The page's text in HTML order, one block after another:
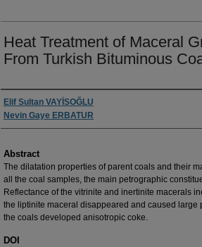
Heat Treatment of Maceral
From Turkish Bituminous
Authors
Elif Sultan VAYİSOĞLU
Nevin Gaye ERBATUR
Abstract
The dilatation properties of parent coals and their
all the coal samples, the main petrographic
Reflectance of the vitrinite and inertinite macerals
the liptinite maceral disappeared and caused large
the coals developed anisotropic coke.
DOI